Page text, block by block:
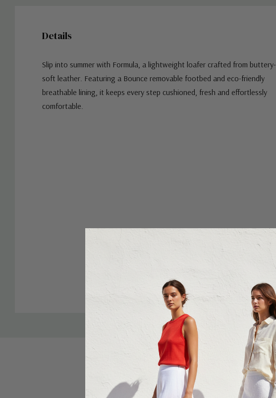
Details
Slip into summer with Formula, a lightweight loafer crafted from buttery-
soft leather. Featuring a Bounce removable footbed and eco-friendly
breathable lining, it keeps every step cushioned, fresh and effortlessly
comfortable.